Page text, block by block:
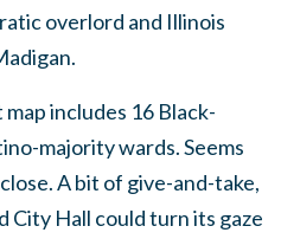
overlord and Illinois
includes 16 Black-
majority wards. Seems
A bit of give-and-take,
City Hall could turn its gaze